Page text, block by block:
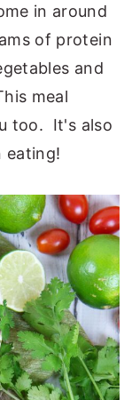
in around
of protein
and
meal
too. It's also
eating!